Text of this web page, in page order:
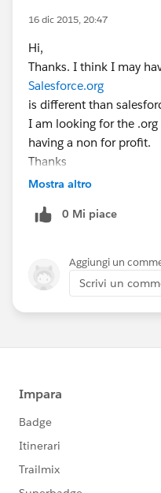
16 dic 2015, 20:47
Hi,
Thanks. I think I may
Salesforce.org
is different than
I am looking for the
having a non for profit.
Thanks
Meghan Olson
Ferrer Foundation
www.ferrerfoundation.org
Facebook <
https://
Twitter <
>
>
Reply-To: Reply to
Mostra altro
0 Mi piace
Aggiungi un
Scrivi un